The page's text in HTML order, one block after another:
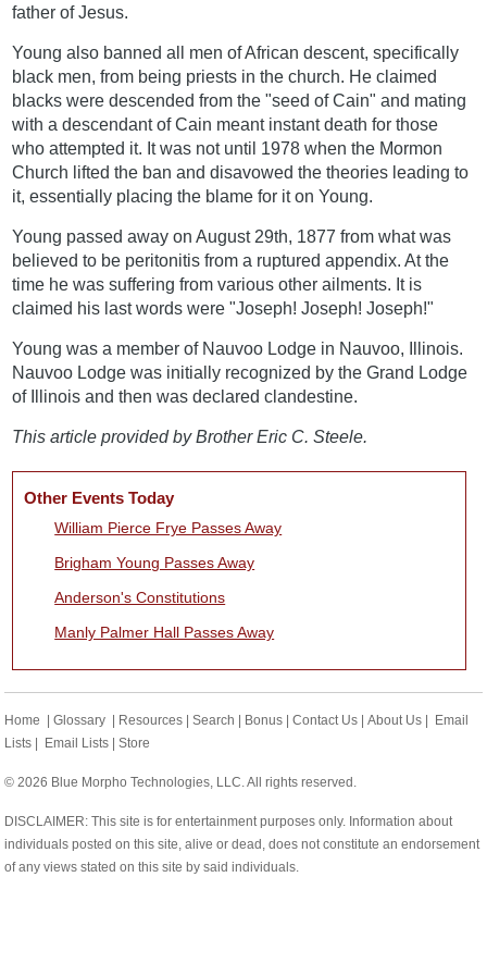
father of Jesus.
Young also banned all men of African descent, specifically
black men, from being priests in the church. He claimed
blacks were descended from the "seed of Cain" and mating
with a descendant of Cain meant instant death for those
who attempted it. It was not until 1978 when the Mormon
Church lifted the ban and disavowed the theories leading to
it, essentially placing the blame for it on Young.
Young passed away on August 29th, 1877 from what was
believed to be peritonitis from a ruptured appendix. At the
time he was suffering from various other ailments. It is
claimed his last words were "Joseph! Joseph! Joseph!"
Young was a member of Nauvoo Lodge in Nauvoo, Illinois.
Nauvoo Lodge was initially recognized by the Grand Lodge
of Illinois and then was declared clandestine.
This article provided by Brother Eric C. Steele.
Other Events Today
William Pierce Frye Passes Away
Brigham Young Passes Away
Anderson's Constitutions
Manly Palmer Hall Passes Away
Home |Glossary Resources |Search Bonus |Contact Us |About Us
Email
Lists
Email Lists |Store
© 2026 Blue Morpho Technologies, LLC. All rights reserved.
DISCLAIMER: This site is for entertainment purposes only. Information about
individuals posted on this site, alive or dead, does not constitute an endorsement
of any views stated on this site by said individuals.